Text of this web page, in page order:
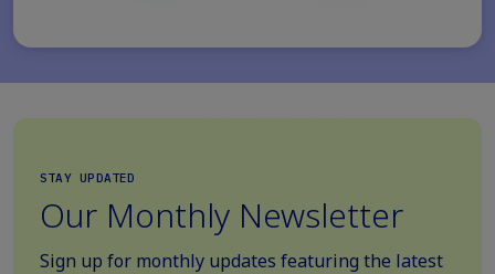
STAY UPDATED
Our Monthly Newsletter
Sign up for monthly updates featuring the latest